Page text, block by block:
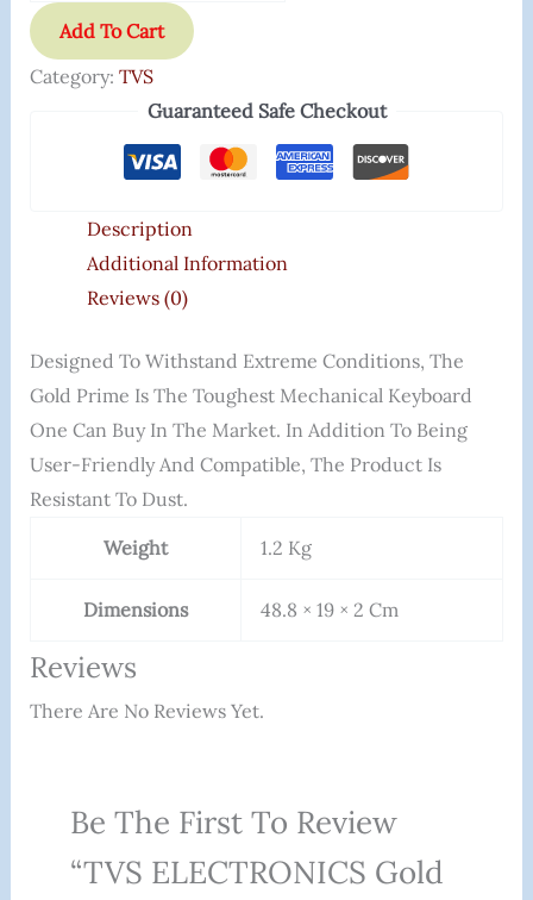
Add To Cart
Category: TVS
Guaranteed Safe Checkout
Description
Additional Information
Reviews (0)
Designed To Withstand Extreme Conditions, The
Gold Prime Is The Toughest Mechanical Keyboard
One Can Buy In The Market. In Addition To Being
User-Friendly And Compatible, The Product Is
Resistant To Dust.
Weight 1.2 Kg
Dimensions 48.8 × 19 × 2 Cm
Reviews
There Are No Reviews Yet.
Be The First To Review
“TVS ELECTRONICS Gold